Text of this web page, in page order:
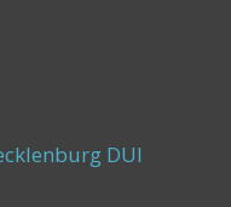
DUI